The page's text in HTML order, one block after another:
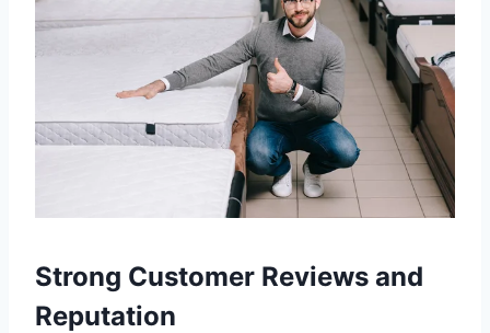
Strong Customer Reviews and
Reputation